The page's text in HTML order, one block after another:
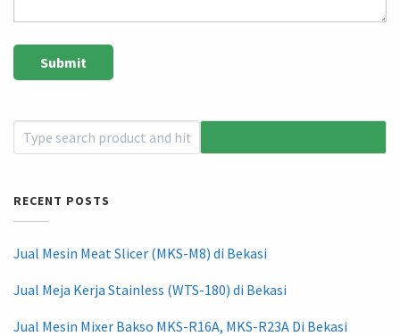
RECENT POSTS
Jual Mesin Meat Slicer (MKS-M8) di Bekasi
Jual Meja Kerja Stainless (WTS-180) di Bekasi
Jual Mesin Mixer Bakso MKS-R16A, MKS-R23A Di Bekasi